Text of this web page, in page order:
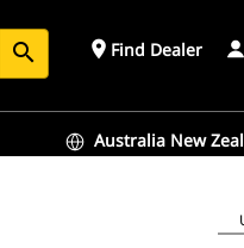
search place Find Dealer
Australia New